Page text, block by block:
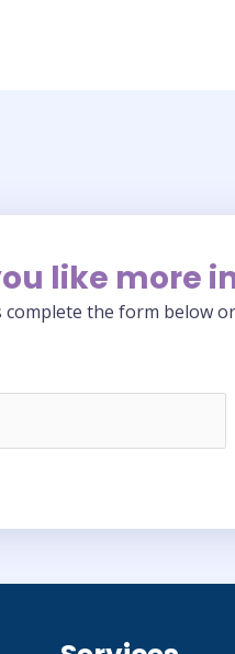
like more
complete the form below